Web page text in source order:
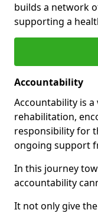
builds a network
supporting a
Accountability
Accountability is
rehabilitation,
responsibility for
ongoing support
In this journey
accountability
It not only give